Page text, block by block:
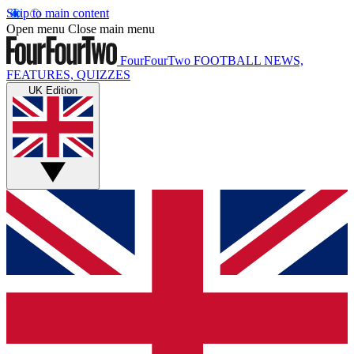
Skip to main content
Open menu Close main menu
FourFourTwo FOOTBALL NEWS,
FEATURES, QUIZZES
UK Edition